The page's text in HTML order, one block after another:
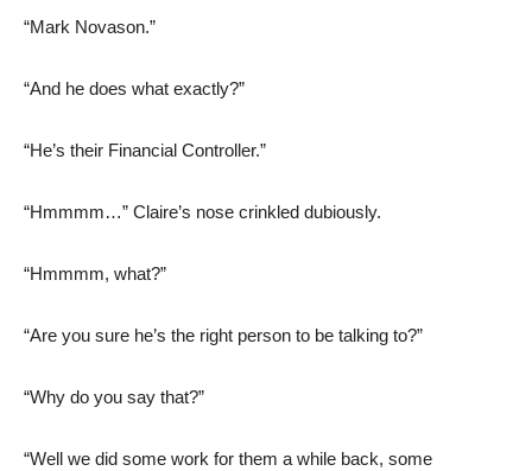
“Mark Novason.”
“And he does what exactly?”
“He’s their Financial Controller.”
“Hmmmm…” Claire’s nose crinkled dubiously.
“Hmmmm, what?”
“Are you sure he’s the right person to be talking to?”
“Why do you say that?”
“Well we did some work for them a while back, some